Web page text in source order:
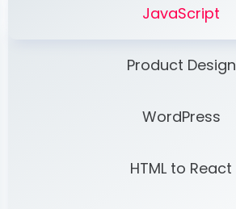
JavaScript
Product Design
WordPress
HTML to React